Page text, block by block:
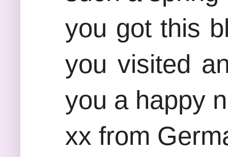
you got this
you visited
you a happy
xx from